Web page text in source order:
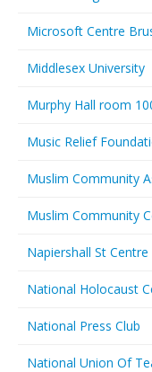
Microsoft Centre
Middlesex University
Murphy Hall room
Music Relief
Muslim Community
Muslim Community
Napiershall St Centre
National Holocaust
National Press Club
National Union Of